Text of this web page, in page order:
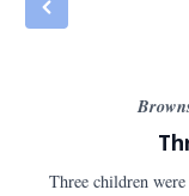
Three children